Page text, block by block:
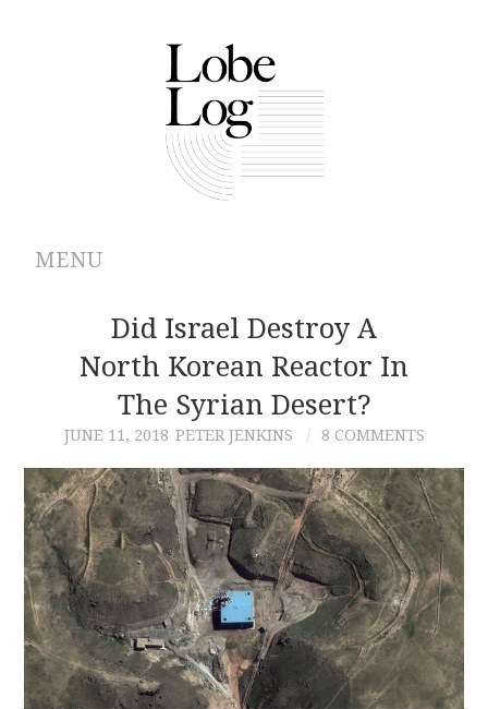
MENU
ABOUT
ARCHIVES
AUTHORS
CONTRIBUTIONS
CONTACT
Did Israel Destroy A
North Korean Reactor In
The Syrian Desert?
JUNE 11, 2018 PETER JENKINS 8 COMMENTS